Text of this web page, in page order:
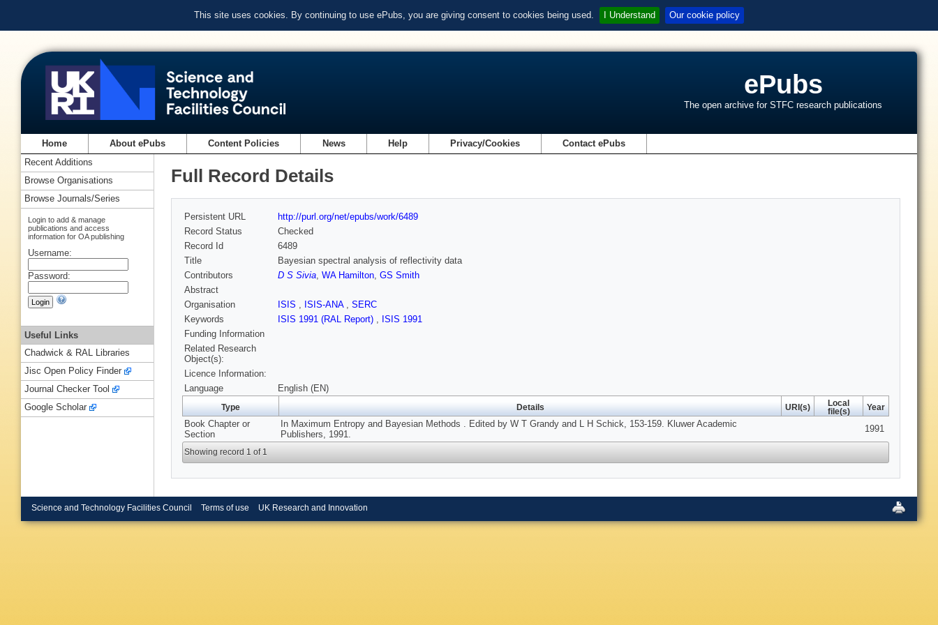
This site uses cookies. By continuing to use ePubs, you are giving consent to cookies being used. I Understand Our cookie policy
ePubs
The open archive for STFC research publications
Home About ePubs Content Policies News Help Privacy/Cookies Contact ePubs
Full Record Details
Persistent URL
http://purl.org/net/epubs/work/6489
Record Status
Checked
Record Id
6489
Title
Bayesian spectral analysis of reflectivity data
Contributors
D S Sivia, WA Hamilton, GS Smith
Abstract
Organisation
ISIS , ISIS-ANA , SERC
Keywords
ISIS 1991 (RAL Report) , ISIS 1991
Funding Information
Related Research
Object(s):
Licence Information:
Language
English (EN)
Type Details URI(s)
Local
file(s)
Year
Book Chapter or
Section
In Maximum Entropy and Bayesian Methods . Edited by W T Grandy and L H Schick, 153-159. Kluwer Academic
Publishers, 1991.
1991
Showing record 1 of 1
Recent Additions
Browse Organisations
Browse Journals/Series
Login to add & manage
publications and access
information for OA publishing
Username:
Password:
Useful Links
Chadwick & RAL Libraries
Jisc Open Policy Finder
Journal Checker Tool
Google Scholar
Science and Technology Facilities Council Terms of use UK Research and Innovation